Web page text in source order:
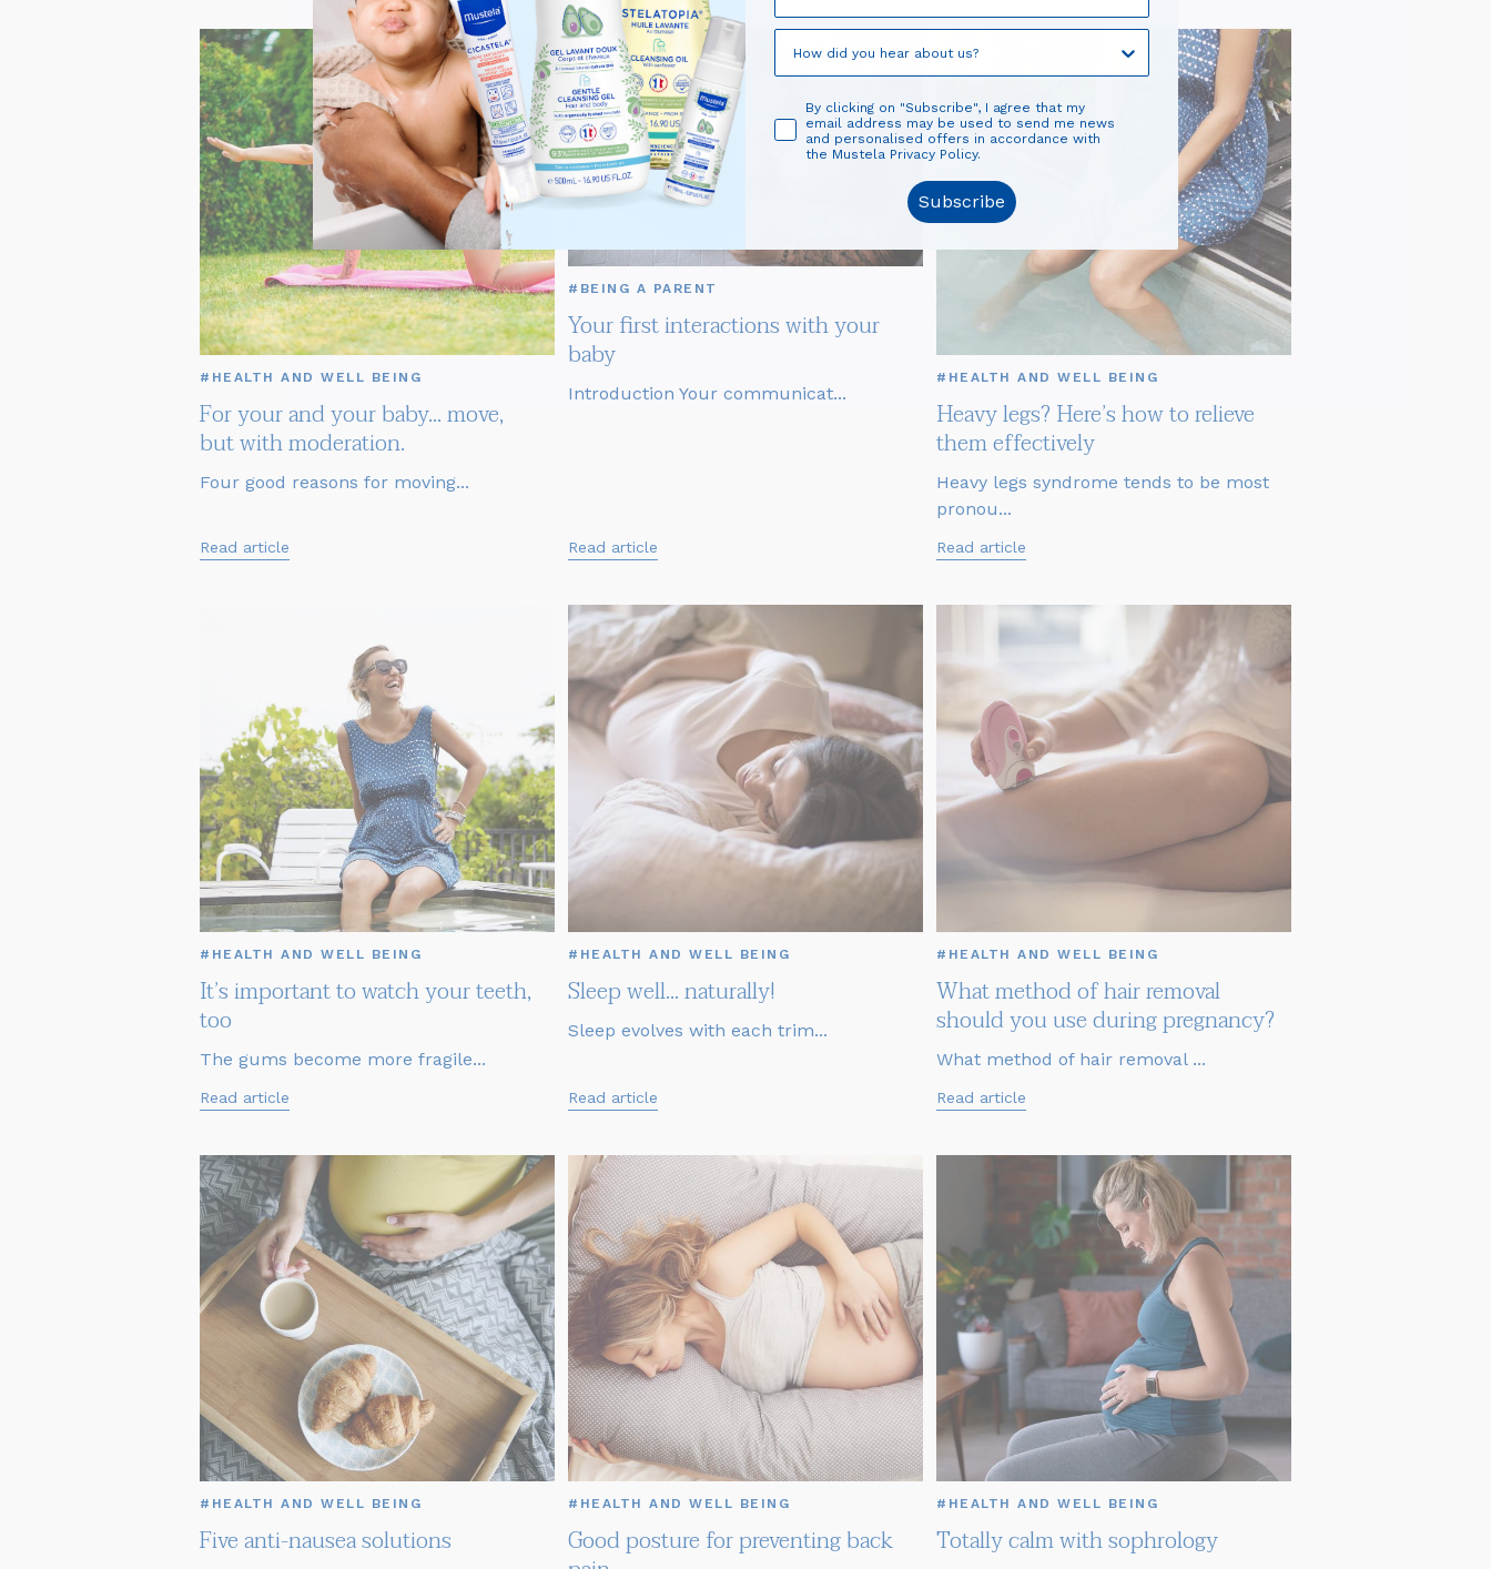
For your and your baby... move,
but with moderation.
#HEALTH AND WELL BEING
Four good reasons for moving...
Read article
Your first interactions with your
baby
#BEING A PARENT
Introduction Your communicat...
Read article
Heavy legs? Here’s how to relieve
them effectively
#HEALTH AND WELL BEING
Heavy legs syndrome tends to be most
pronou...
Read article
It’s important to watch your teeth,
too
#HEALTH AND WELL BEING
The gums become more fragile...
Read article
Sleep well... naturally!
#HEALTH AND WELL BEING
Sleep evolves with each trim...
Read article
What method of hair removal
should you use during pregnancy?
#HEALTH AND WELL BEING
What method of hair removal ...
Read article
Five anti-nausea solutions
#HEALTH AND WELL BEING
Good posture for preventing back
#HEALTH AND WELL BEING
Totally calm with sophrology
#HEALTH AND WELL BEING
By clicking on "Subscribe", I agree that my
email address may be used to send me news
and personalised offers in accordance with
the Mustela Privacy Policy.
Subscribe